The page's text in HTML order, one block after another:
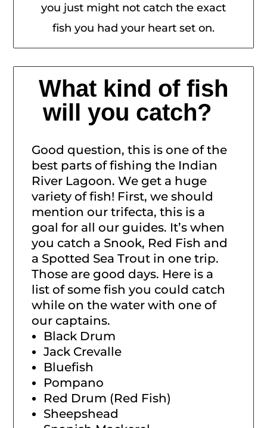
you just might not catch the exact
fish you had your heart set on.
What kind of fish
will you catch?
Good question, this is one of the
best parts of fishing the Indian
River Lagoon. We get a huge
variety of fish! First, we should
mention our trifecta, this is a
goal for all our guides. It’s when
you catch a Snook, Red Fish and
a Spotted Sea Trout in one trip.
Those are good days. Here is a
list of some fish you could catch
while on the water with one of
our captains.
Black Drum
Jack Crevalle
Bluefish
Pompano
Red Drum (Red Fish)
Sheepshead